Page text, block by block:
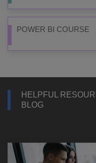
POWER BI COURSE
HELPFUL
BLOG